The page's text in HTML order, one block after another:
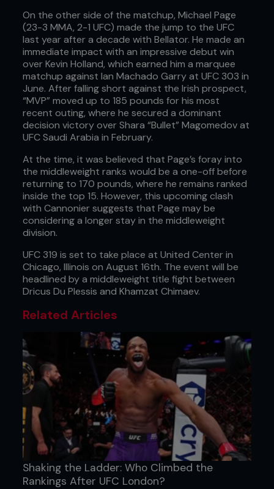
On the other side of the matchup, Michael Page
(23-3 MMA, 2-1 UFC) made the jump to the UFC
last year after a decade with Bellator. He made an
immediate impact with an impressive debut win
over Kevin Holland, which earned him a marquee
matchup against Ian Machado Garry at UFC 303 in
June. After falling short against the Irish prospect,
“MVP” moved up to 185 pounds for his most
recent outing, where he secured a dominant
decision victory over Shara “Bullet” Magomedov at
UFC Saudi Arabia in February.
At the time, it was believed that Page’s foray into
the middleweight ranks would be a one-off before
returning to 170 pounds, where he remains ranked
inside the top 15. However, this upcoming clash
with Cannonier suggests that Page may be
considering a longer stay in the middleweight
division.
UFC 319 is set to take place at United Center in
Chicago, Illinois on August 16th. The event will be
headlined by a middleweight title fight between
Dricus Du Plessis and Khamzat Chimaev.
Related Articles
Shaking the Ladder: Who Climbed the
Rankings After UFC London?